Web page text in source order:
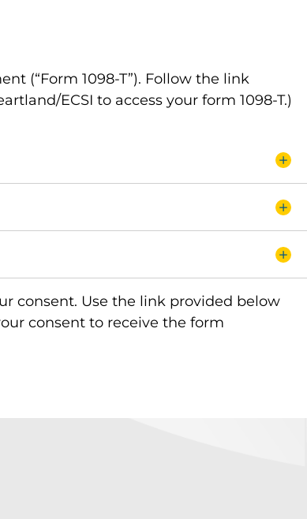
(“Form 1098-T”). Follow the link
ECSI to access your form 1098-T.)
consent. Use the link provided below
consent to receive the form